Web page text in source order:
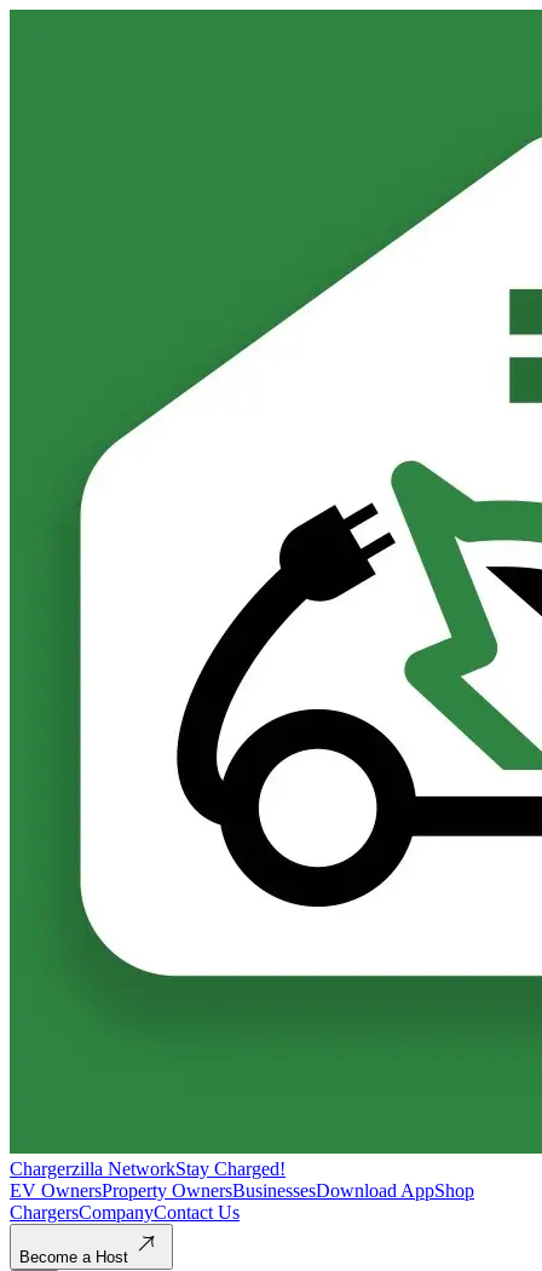
Chargerzilla NetworkStay Charged!
EV OwnersProperty OwnersBusinessesDownload AppShop
ChargersCompanyContact Us
Become a Host